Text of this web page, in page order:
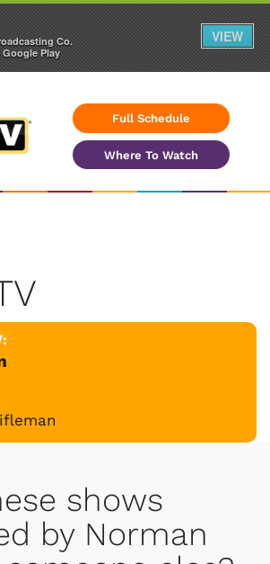
Full Schedule
Where To Watch
shows
by Norman
Co.
Google Play
VIEW